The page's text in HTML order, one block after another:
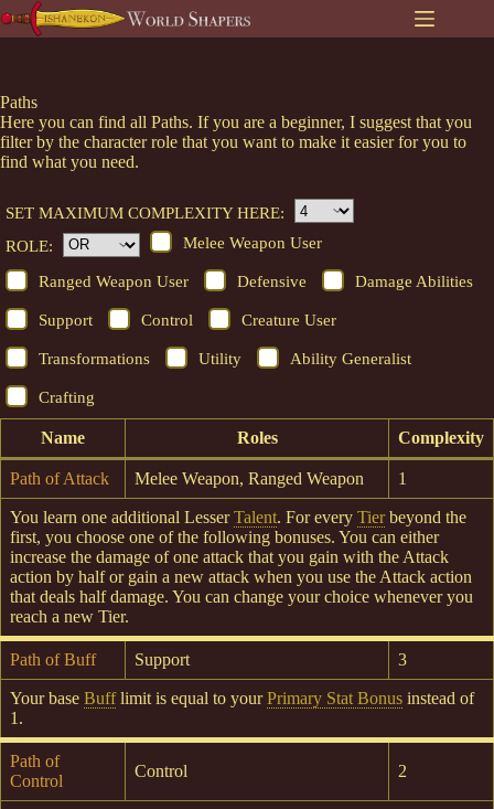
to
Paths
Here you can find all Paths. If you are a beginner, I suggest that you
filter by the character role that you want to make it easier for you to
find what you need.
SET MAXIMUM COMPLEXITY HERE:
ROLE:
Melee Weapon User
Ranged Weapon User Defensive Damage Abilities
Support Control Creature User
Transformations Utility Ability Generalist
Crafting
Name Roles Complexity
Path of Attack Melee Weapon, Ranged Weapon 1
You learn one additional LesserTalent. For every Tierbeyond the
first, you choose one of the following bonuses. You can either
increase the damage of one attack that you gain with the Attack
action by half or gain a new attack when you use the Attack action
that deals half damage. You can change your choice whenever you
reach a new Tier.
Path of Buff Support 3
Your base Bufflimit is equal to yourPrimary Stat Bonus instead of
1.
Path of
Control
Control 2